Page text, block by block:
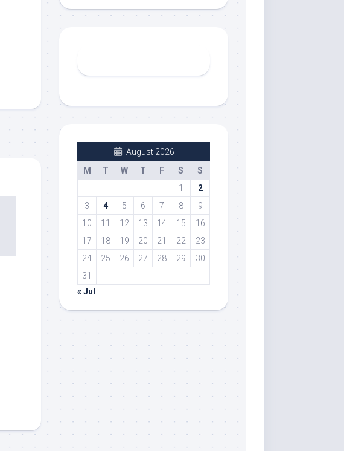
August 2026
M
T W T F S
S
1
2
3
4 5 6 7 8
9
10
11 12 13 14 15
16
17
18 19 20 21 22
23
24
25 26 27 28 29
30
31
« Jul